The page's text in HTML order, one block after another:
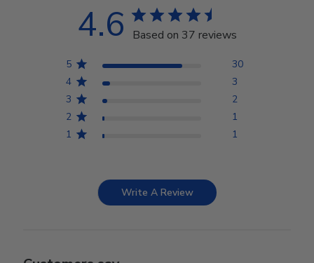
4.6 Based on 37 reviews
5
30
4
3
3
2
2
1
1
1
Write A Review